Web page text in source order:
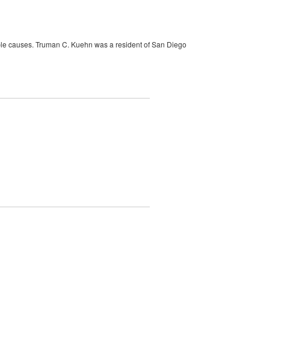
causes. Truman C. Kuehn was a resident of San Diego